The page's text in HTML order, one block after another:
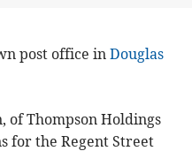
post office inDouglas
of Thompson Holdings
for the Regent Street